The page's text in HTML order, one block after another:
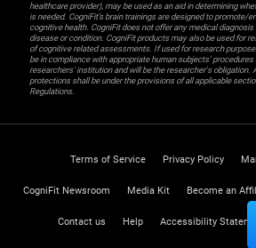
healthcare provider), may be used as an aid in determining
is needed. CogniFit’s brain trainings are designed to promote/
cognitive health. CogniFit does not offer any medical
disease or condition. CogniFit products may also be used for
of cognitive related assessments. If used for research
be in compliance with appropriate human subjects'
researchers' institution and will be the researcher's obligation.
protections shall be under the provisions of all applicable
Regulations.
Terms of Service Privacy Policy
CogniFit Newsroom Media Kit Become an
Contact us Help Accessibility